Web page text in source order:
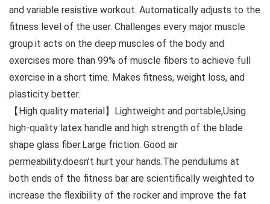
and variable resistive workout. Automatically adjusts to the
fitness level of the user. Challenges every major muscle
group.it acts on the deep muscles of the body and
exercises more than 99% of muscle fibers to achieve full
exercise in a short time. Makes fitness, weight loss, and
plasticity better.
【High quality material】Lightweight and portable,Using
high-quality latex handle and high strength of the blade
shape glass fiber.Large friction. Good air
permeability.doesn’t hurt your hands.The pendulums at
both ends of the fitness bar are scientifically weighted to
increase the flexibility of the rocker and improve the fat